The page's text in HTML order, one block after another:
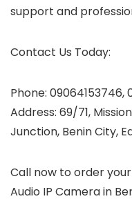
support and
Contact Us Today:
Phone: 09064153746,
Address: 69/71,
Junction, Benin City,
Call now to order
Audio IP Camera in